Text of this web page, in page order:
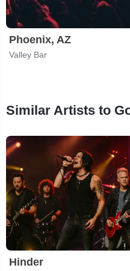
Phoenix, AZ
Valley Bar
Similar Artists to
Hinder